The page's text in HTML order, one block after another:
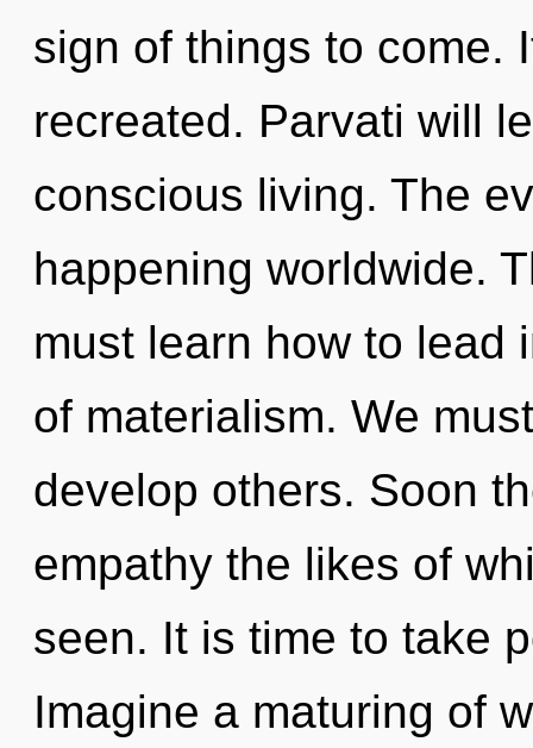
sign of things to come.
recreated. Parvati will
conscious living. The
happening worldwide.
must learn how to lead
of materialism. We
develop others. Soon
empathy the likes of
seen. It is time to take
Imagine a maturing of